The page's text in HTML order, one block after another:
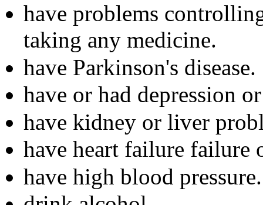
have problems
taking any medicine.
have Parkinson's disease.
have or had depression
have kidney or liver
have heart failure failure
have high blood pressure.